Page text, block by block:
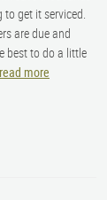
get it serviced.
are due and
best to do a little
read more